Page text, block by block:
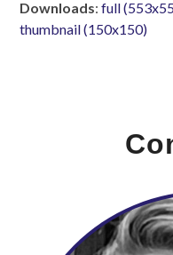
Downloads:full
thumbnail (150x150)